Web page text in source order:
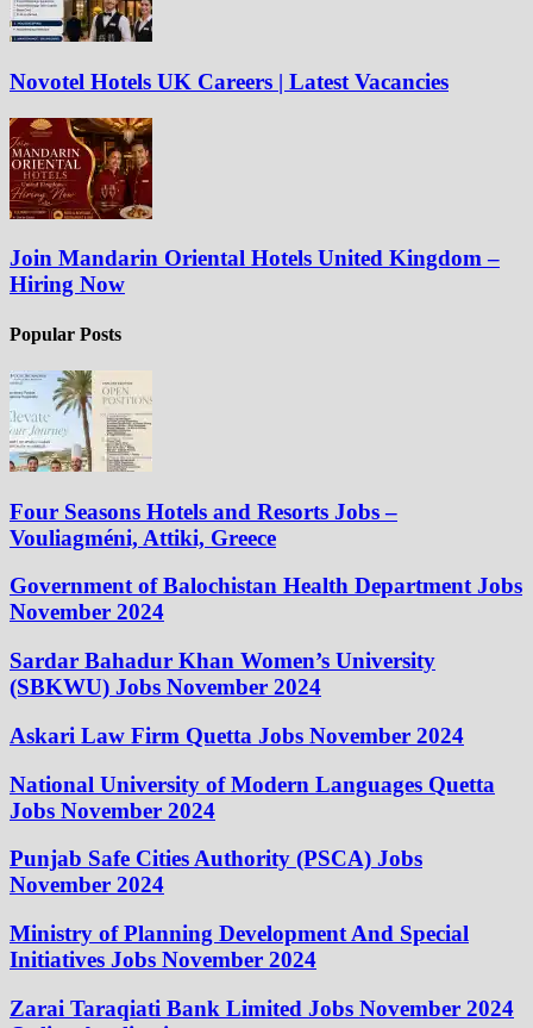
Novotel Hotels UK Careers | Latest Vacancies
Join Mandarin Oriental Hotels United Kingdom –
Hiring Now
Popular Posts
Four Seasons Hotels and Resorts Jobs –
Vouliagméni, Attiki, Greece
Government of Balochistan Health Department Jobs
November 2024
Sardar Bahadur Khan Women’s University
(SBKWU) Jobs November 2024
Askari Law Firm Quetta Jobs November 2024
National University of Modern Languages Quetta
Jobs November 2024
Punjab Safe Cities Authority (PSCA) Jobs
November 2024
Ministry of Planning Development And Special
Initiatives Jobs November 2024
Zarai Taraqiati Bank Limited Jobs November 2024